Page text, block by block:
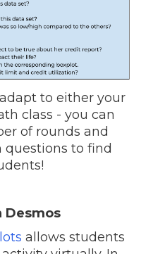
to either your
class - you can
of rounds and
questions to find
Desmos
allows students